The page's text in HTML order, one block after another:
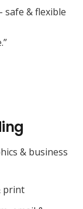
safe & flexible
& business
print